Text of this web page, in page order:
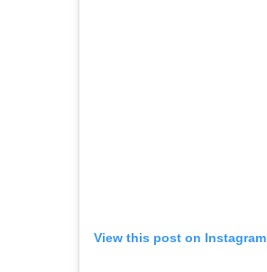
View this post on Instagram